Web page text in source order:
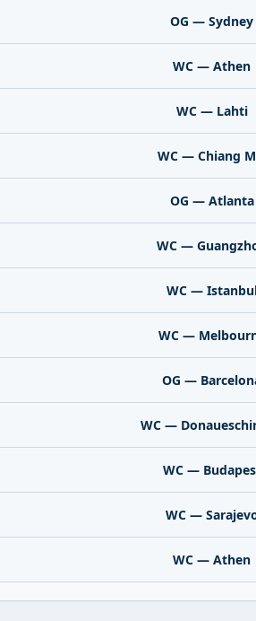
OG — Sydney
WC — Athen
WC — Lahti
WC — Chiang
OG — Atlanta
WC —
WC —
WC —
OG —
WC —
WC —
WC —
WC — Athen